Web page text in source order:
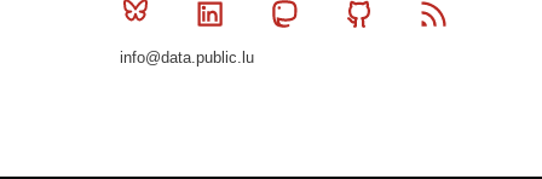
Bluesky Linkedin MastodonGithub
info@data.public.lu